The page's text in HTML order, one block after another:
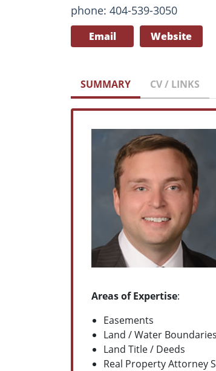
phone: 404-539-3050
Email Website
SUMMARY CV / LINKS
Areas of Expertise:
Easements
Land / Water Boundaries
Land Title / Deeds
Real Property Attorney